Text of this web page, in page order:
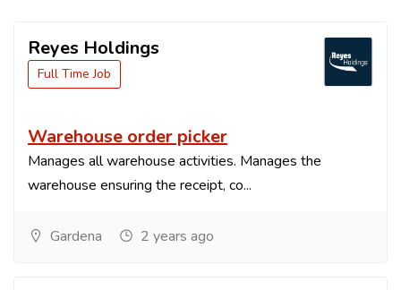
Reyes Holdings
Full Time Job
Warehouse order picker
Manages all warehouse activities. Manages the
warehouse ensuring the receipt, co...
Gardena 2 years ago